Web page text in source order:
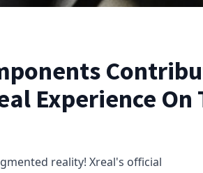
Experience
reality! Xreal's official